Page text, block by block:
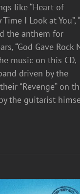
like “Heart of
Time I Look at You”,
the anthem for
“God Gave Rock
music on this CD,
driven by the
“Revenge” on
the guitarist